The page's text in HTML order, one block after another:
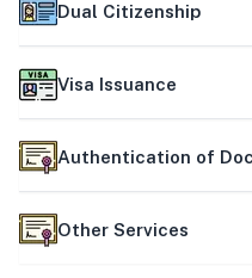
Dual Citizenship
Visa Issuance
Authentication of
Other Services